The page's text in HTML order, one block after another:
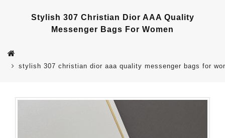
Stylish 307 Christian Dior AAA Quality
Messenger Bags For Women
stylish 307 christian dior aaa quality messenger bags for